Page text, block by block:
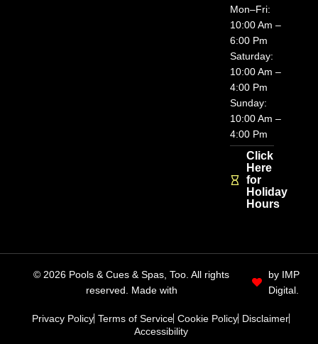
Mon–Fri:
10:00 Am –
6:00 Pm
Saturday:
10:00 Am –
4:00 Pm
Sunday:
10:00 Am –
4:00 Pm
Click
Here
for
Holiday
Hours
© 2026 Pools & Cues & Spas, Too. All rights
reserved. Made with
by IMP
Digital.
Privacy Policy Terms of Service Cookie Policy Disclaimer
Accessibility